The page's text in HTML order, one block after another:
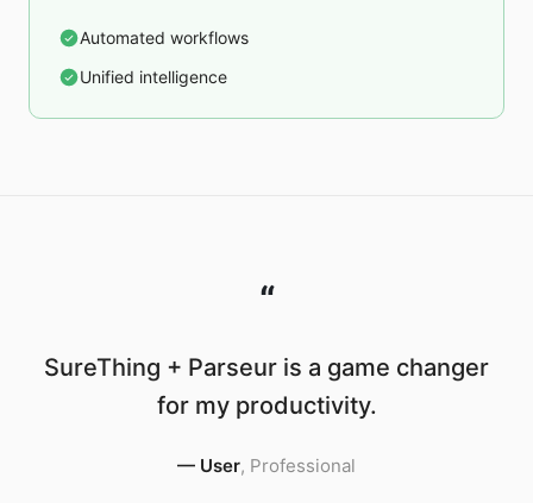
Automated workflows
Unified intelligence
“
SureThing + Parseur is a game changer
for my productivity.
— User, Professional